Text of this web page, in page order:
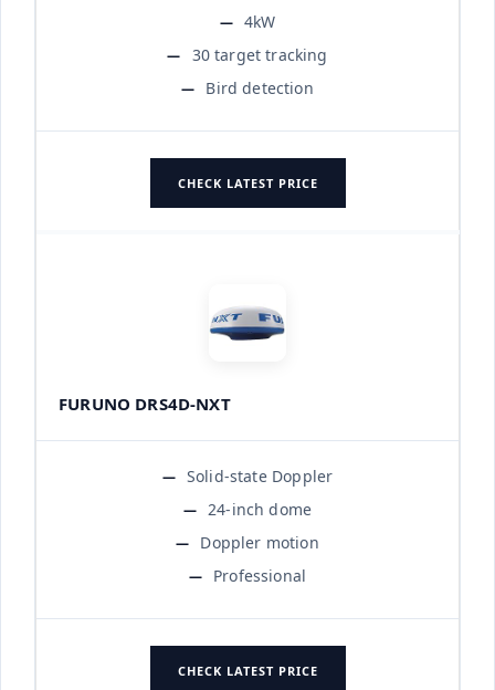
4kW
30 target tracking
Bird detection
CHECK LATEST PRICE
FURUNO DRS4D-NXT
Solid-state Doppler
24-inch dome
Doppler motion
Professional
CHECK LATEST PRICE